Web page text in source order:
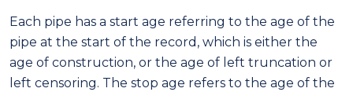
Each pipe has a start age referring to the age of the
pipe at the start of the record, which is either the
age of construction, or the age of left truncation or
left censoring. The stop age refers to the age of the